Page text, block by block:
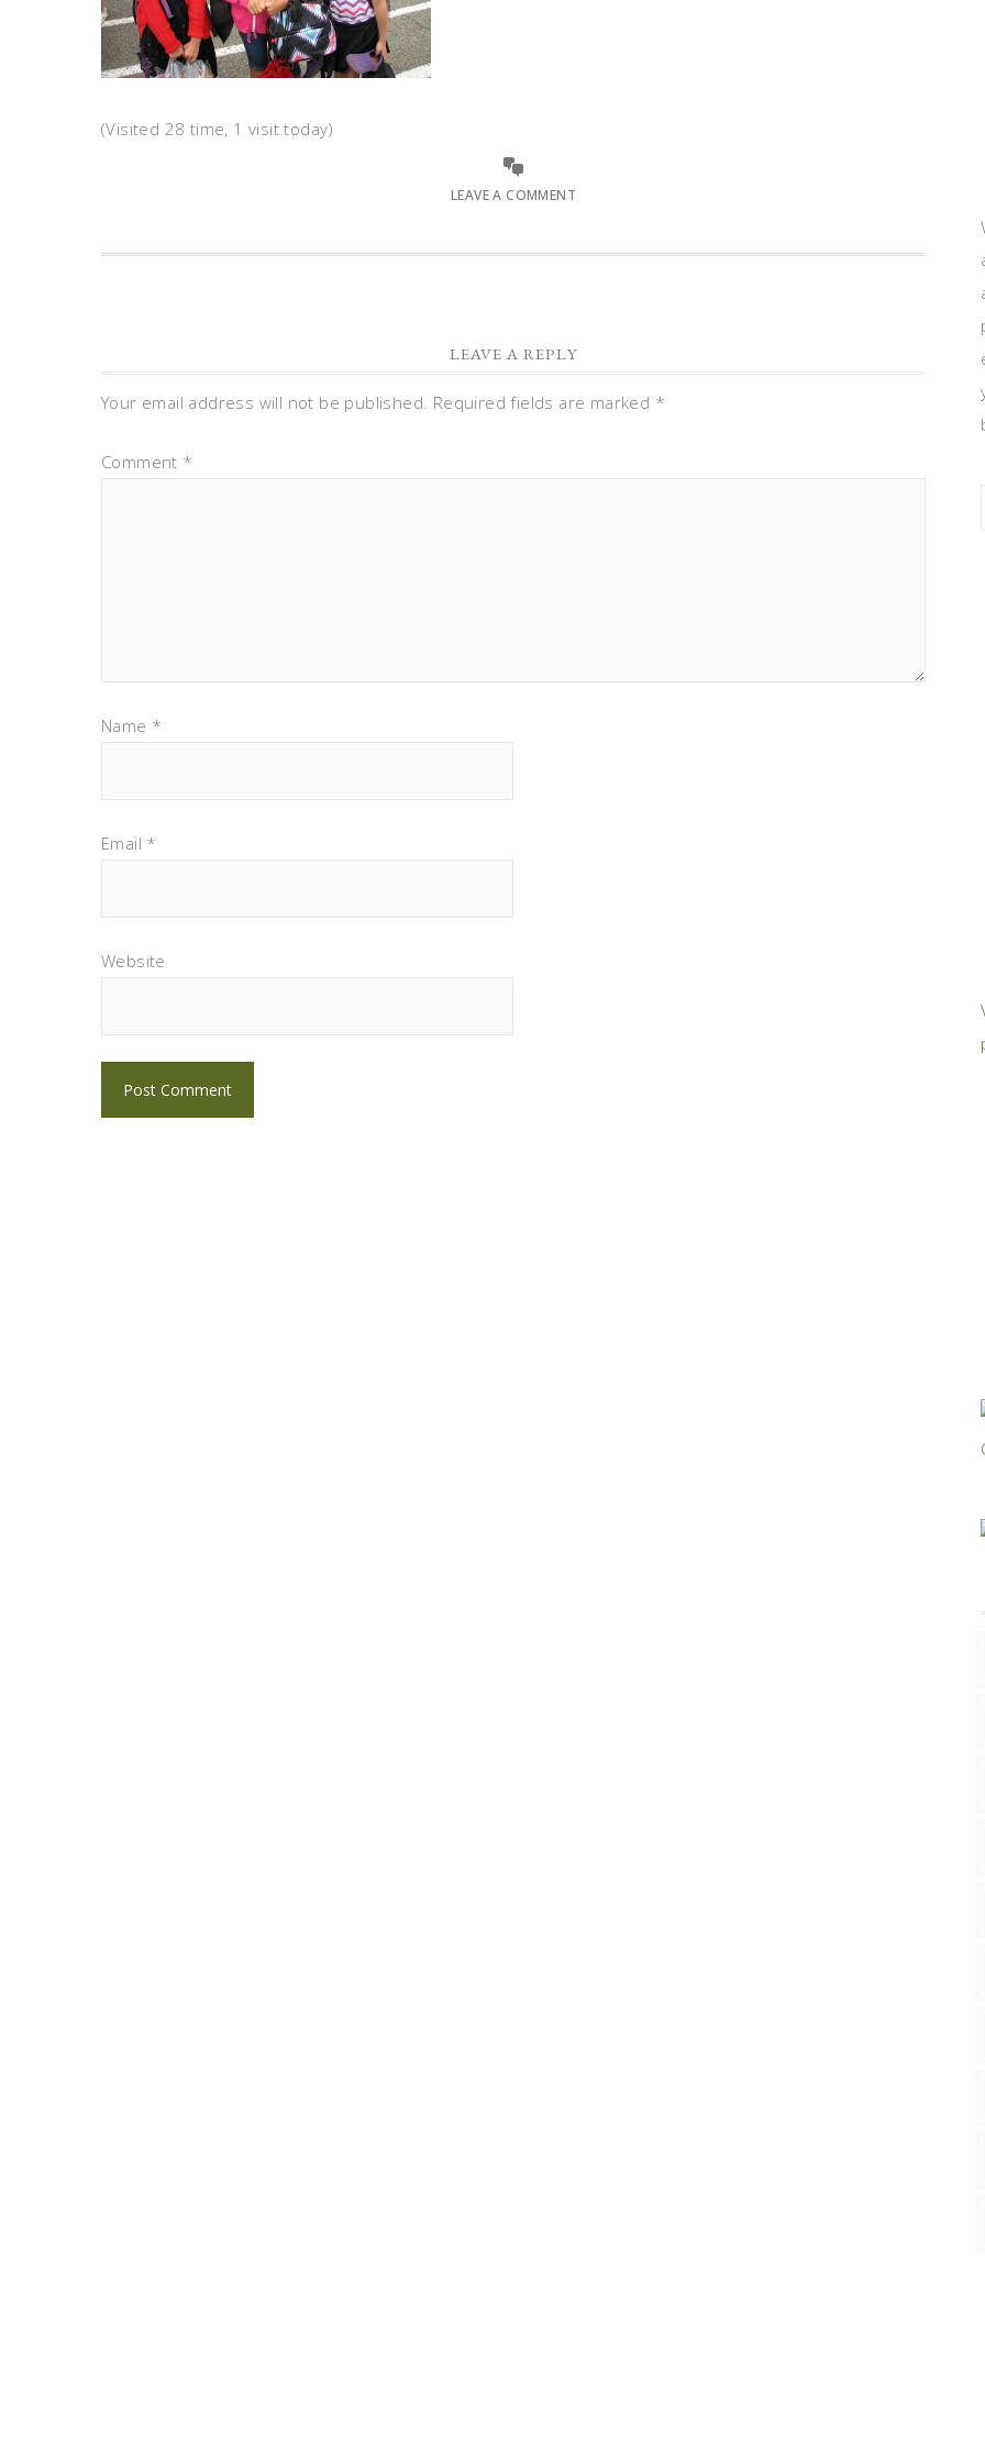
(Visited 28 time, 1 visit today)
LEAVE A COMMENT
LEAVE A REPLY
Your email address will not be published. Required fields are marked *
Comment *
Name *
Email *
Website